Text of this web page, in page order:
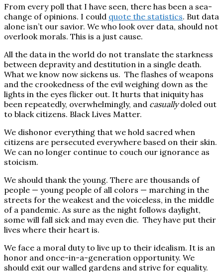
From every poll that I have seen, there has been a sea-
change of opinions. I could quote the statistics. But data
alone isn’t our savior. We who look over data, should not
overlook morals. This is a just cause.
All the data in the world do not translate the starkness
between depravity and destitution in a single death.
What we know now sickens us. The flashes of weapons
and the crookedness of the evil weighing down as the
lights in the eyes flicker out. It hurts that iniquity has
been repeatedly, overwhelmingly, and casuallydoled out
to black citizens. Black Lives Matter.
We dishonor everything that we hold sacred when
citizens are persecuted everywhere based on their skin.
We can no longer continue to couch our ignorance as
stoicism.
We should thank the young. There are thousands of
people — young people of all colors — marching in the
streets for the weakest and the voiceless, in the middle
of a pandemic. As sure as the night follows daylight,
some will fall sick and may even die. They have put their
lives where their heart is.
We face a moral duty to live up to their idealism. It is an
honor and once-in-a-generation opportunity. We
should exit our walled gardens and strive for equality.